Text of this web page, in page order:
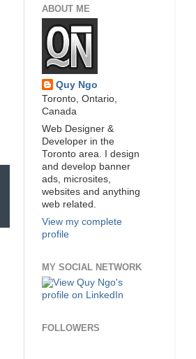
ABOUT ME
Quy Ngo
Toronto, Ontario,
Canada
Web Designer &
Developer in the
Toronto area. I design
and develop banner
ads, microsites,
websites and anything
web related.
View my complete
profile
MY SOCIAL NETWORK
FOLLOWERS